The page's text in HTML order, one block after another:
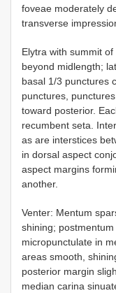
foveae moderately
transverse
Elytra with summit
beyond midlength;
basal 1/3 punctures
punctures,
toward posterior.
recumbent seta.
as are interstices
in dorsal aspect
aspect margins
another.
Venter: Mentum
shining;
micropunctulate in
areas smooth,
posterior margin
median carina